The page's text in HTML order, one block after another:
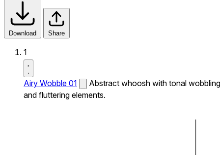
Download Share
1
Airy Wobble 01
Abstract whoosh with tonal wobbling
and fluttering elements.